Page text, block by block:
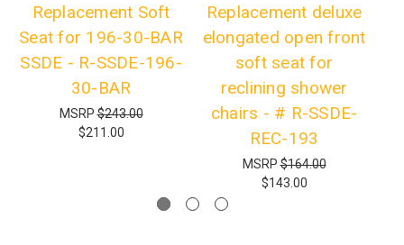
Replacement Soft
Seat for 196-30-BAR
SSDE - R-SSDE-196-
30-BAR
MSRP$243.00
$211.00
Replacement deluxe
elongated open front
soft seat for
reclining shower
chairs - # R-SSDE-
REC-193
MSRP$164.00
$143.00